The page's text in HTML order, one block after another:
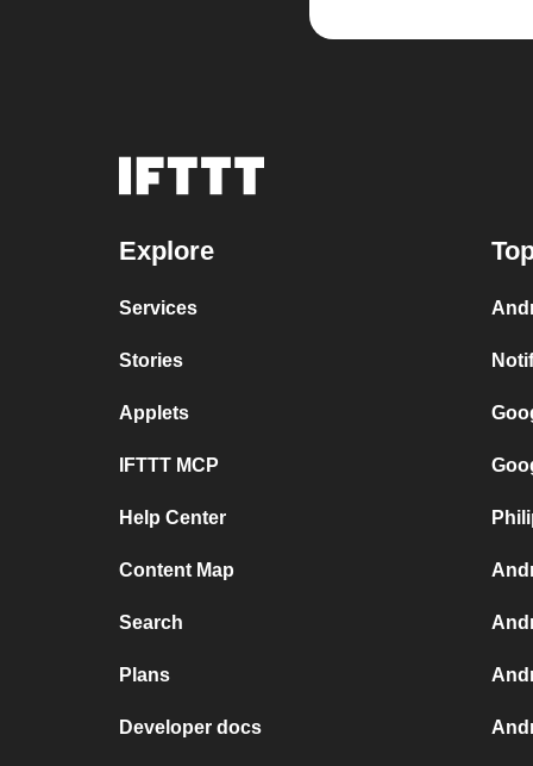
Explore
Services
Stories
Applets
IFTTT MCP
Help Center
Content Map
Search
Plans
Developer docs